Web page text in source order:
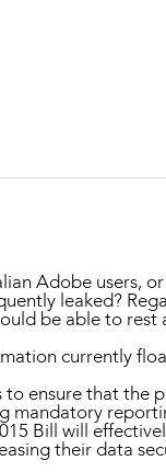
Adobe users,
leaked?
be able to rest
currently
to ensure that the
mandatory
Bill will
their data